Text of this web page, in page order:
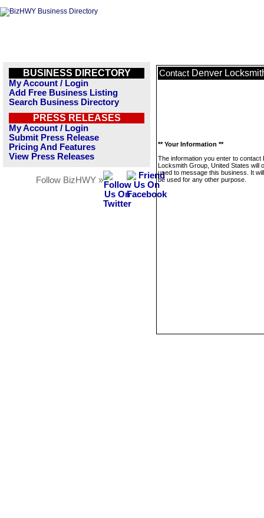
BUSINESS DIRECTORY
My Account / Login
Add Free Business Listing
Search Business Directory
PRESS RELEASES
My Account / Login
Submit Press Release
Pricing And Features
View Press Releases
Follow BizHWY »
Contact Denver
** Your Information **
The information you enter to contact
Locksmith Group, United States will
used to message this business. It
be used for any other purpose.